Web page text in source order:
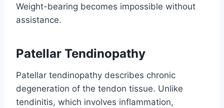
Weight-bearing becomes impossible without
assistance.
Patellar Tendinopathy
Patellar tendinopathy describes chronic
degeneration of the tendon tissue. Unlike
tendinitis, which involves inflammation,